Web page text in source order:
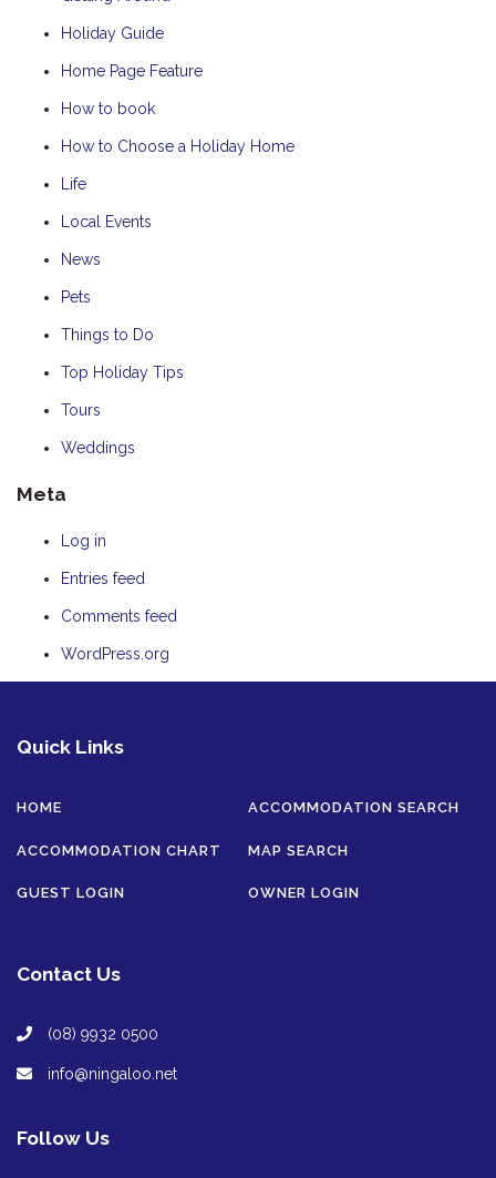
Holiday Guide
Home Page Feature
How to book
How to Choose a Holiday Home
Life
Local Events
News
Pets
Things to Do
Top Holiday Tips
Tours
Weddings
Meta
Log in
Entries feed
Comments feed
WordPress.org
Quick Links
HOME ACCOMMODATION SEARCH
ACCOMMODATION CHART MAP SEARCH
GUEST LOGIN OWNER LOGIN
Contact Us
(08) 9932 0500
info@ningaloo.net
Follow Us